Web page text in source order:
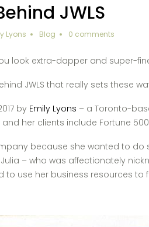
JWLS
Lyons Blog 0 comments
look extra-dapper and super-
JWLS that really sets these
by Emily Lyons – a Toronto-
her clients include Fortune
because she wanted to
Julia – who was affectionately
to use her business resources